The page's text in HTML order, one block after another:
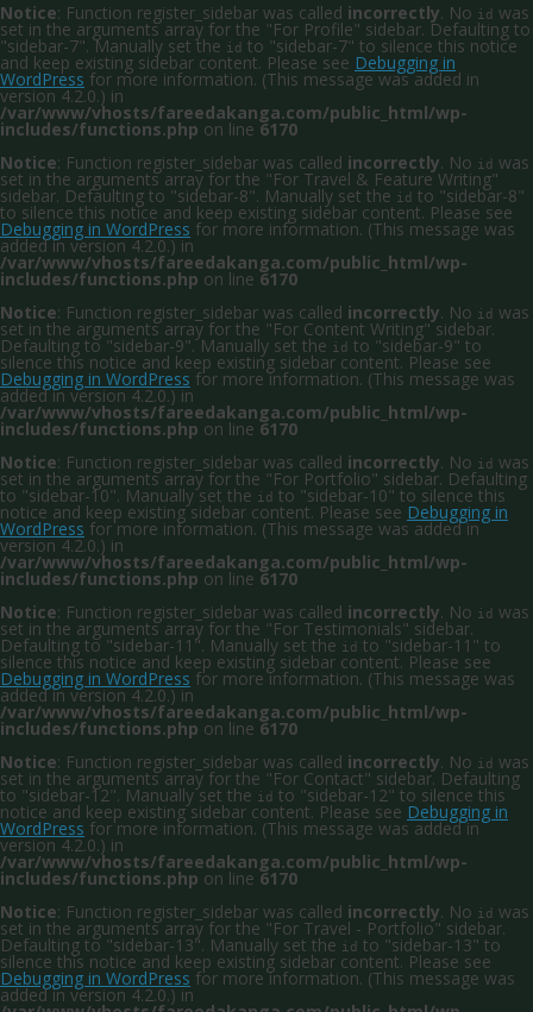
Notice: Function register_sidebar was called incorrectly. No id was
set in the arguments array for the "For Profile" sidebar. Defaulting to
"sidebar-7". Manually set the id to "sidebar-7" to silence this notice
and keep existing sidebar content. Please see Debugging in
WordPress for more information. (This message was added in
version 4.2.0.) in
/var/www/vhosts/fareedakanga.com/public_html/wp-
includes/functions.php on line 6170
Notice: Function register_sidebar was called incorrectly. No id was
set in the arguments array for the "For Travel & Feature Writing"
sidebar. Defaulting to "sidebar-8". Manually set the id to "sidebar-8"
to silence this notice and keep existing sidebar content. Please see
Debugging in WordPress for more information. (This message was
added in version 4.2.0.) in
/var/www/vhosts/fareedakanga.com/public_html/wp-
includes/functions.php on line 6170
Notice: Function register_sidebar was called incorrectly. No id was
set in the arguments array for the "For Content Writing" sidebar.
Defaulting to "sidebar-9". Manually set the id to "sidebar-9" to
silence this notice and keep existing sidebar content. Please see
Debugging in WordPress for more information. (This message was
added in version 4.2.0.) in
/var/www/vhosts/fareedakanga.com/public_html/wp-
includes/functions.php on line 6170
Notice: Function register_sidebar was called incorrectly. No id was
set in the arguments array for the "For Portfolio" sidebar. Defaulting
to "sidebar-10". Manually set the id to "sidebar-10" to silence this
notice and keep existing sidebar content. Please see Debugging in
WordPress for more information. (This message was added in
version 4.2.0.) in
/var/www/vhosts/fareedakanga.com/public_html/wp-
includes/functions.php on line 6170
Notice: Function register_sidebar was called incorrectly. No id was
set in the arguments array for the "For Testimonials" sidebar.
Defaulting to "sidebar-11". Manually set the id to "sidebar-11" to
silence this notice and keep existing sidebar content. Please see
Debugging in WordPress for more information. (This message was
added in version 4.2.0.) in
/var/www/vhosts/fareedakanga.com/public_html/wp-
includes/functions.php on line 6170
Notice: Function register_sidebar was called incorrectly. No id was
set in the arguments array for the "For Contact" sidebar. Defaulting
to "sidebar-12". Manually set the id to "sidebar-12" to silence this
notice and keep existing sidebar content. Please see Debugging in
WordPress for more information. (This message was added in
version 4.2.0.) in
/var/www/vhosts/fareedakanga.com/public_html/wp-
includes/functions.php on line 6170
Notice: Function register_sidebar was called incorrectly. No id was
set in the arguments array for the "For Travel - Portfolio" sidebar.
Defaulting to "sidebar-13". Manually set the id to "sidebar-13" to
silence this notice and keep existing sidebar content. Please see
Debugging in WordPress for more information. (This message was
added in version 4.2.0.) in